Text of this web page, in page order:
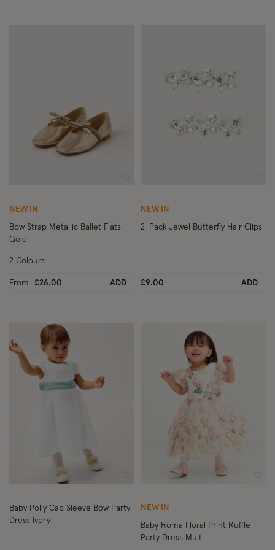
NEW IN
Bow Strap Metallic Ballet Flats
Gold
From £26.00 ADD
2 Colours
NEW IN
2-Pack Jewel Butterfly Hair Clips
£9.00 ADD
Baby Polly Cap Sleeve Bow Party
Dress Ivory
NEW IN
Baby Roma Floral Print Ruffle
Party Dress Multi